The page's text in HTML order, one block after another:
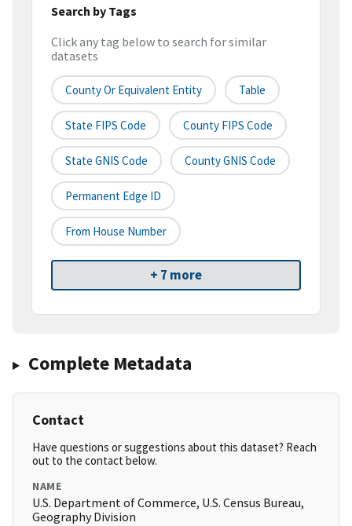
Search by Tags
Click any tag below to search for similar
datasets
County Or Equivalent Entity Table
State FIPS Code County FIPS Code
State GNIS Code County GNIS Code
Permanent Edge ID
From House Number
+ 7 more
Complete Metadata
Contact
Have questions or suggestions about this dataset? Reach
out to the contact below.
NAME
U.S. Department of Commerce, U.S. Census Bureau,
Geography Division